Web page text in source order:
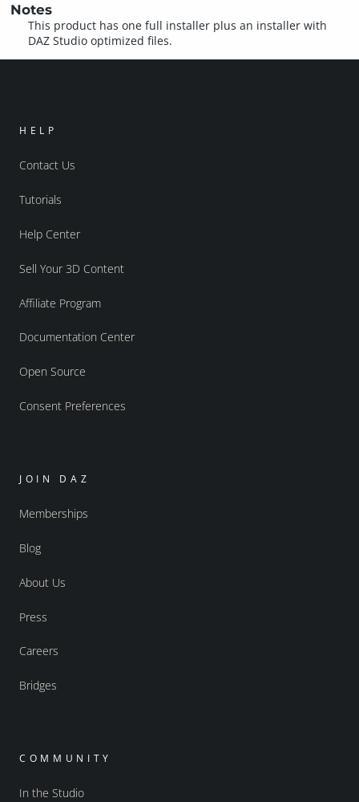
Notes
This product has one full installer plus an installer with
DAZ Studio optimized files.
HELP
Contact Us
Tutorials
Help Center
Sell Your 3D Content
Affiliate Program
Documentation Center
Open Source
Consent Preferences
JOIN DAZ
Memberships
Blog
About Us
Press
Careers
Bridges
COMMUNITY
In the Studio